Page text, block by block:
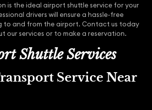
is the ideal airport shuttle service for your
drivers will ensure a hassle-free
to and from the airport. Contact us today
our services or to make a reservation.
Shuttle Services
Service Near